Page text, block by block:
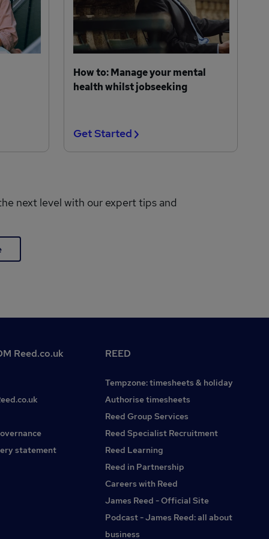
How to: Manage your mental
health whilst jobseeking
Get Started
next level with our expert tips and
Reed.co.uk
statement
REED
Tempzone: timesheets & holiday
Authorise timesheets
Reed Group Services
Reed Specialist Recruitment
Reed Learning
Reed in Partnership
Careers with Reed
James Reed - Official Site
Podcast - James Reed: all about
business